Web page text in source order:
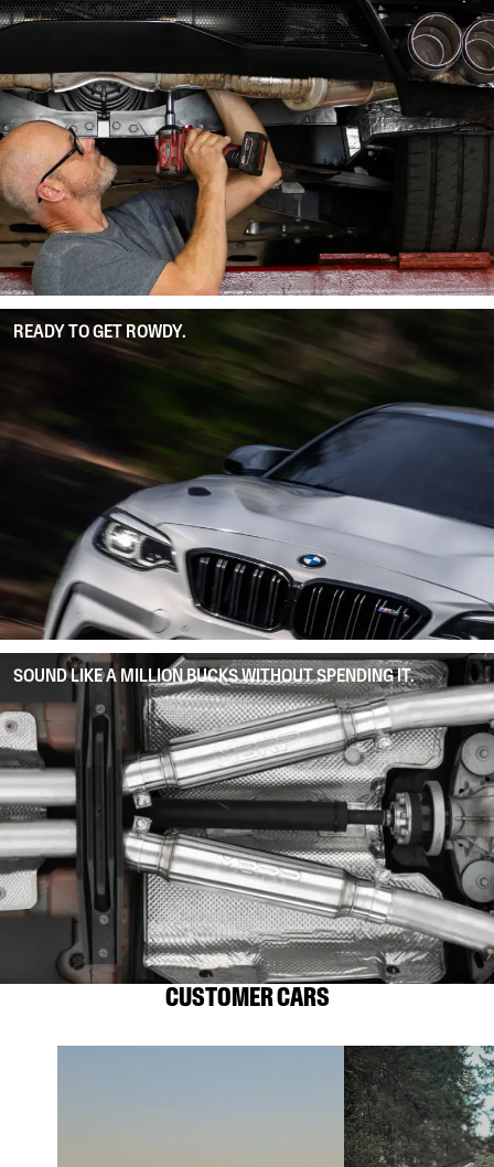
READY TO GET ROWDY.
SOUND LIKE A MILLION BUCKS WITHOUT SPENDING IT.
CUSTOMER CARS